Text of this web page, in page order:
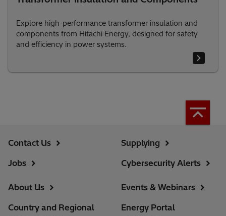
Explore high-performance transformer insulation and
components from Hitachi Energy, designed for safety
and efficiency in power systems.
Contact Us
Jobs
Supplying
Cybersecurity Alerts
About Us
Country and Regional
Events & Webinars
Energy Portal